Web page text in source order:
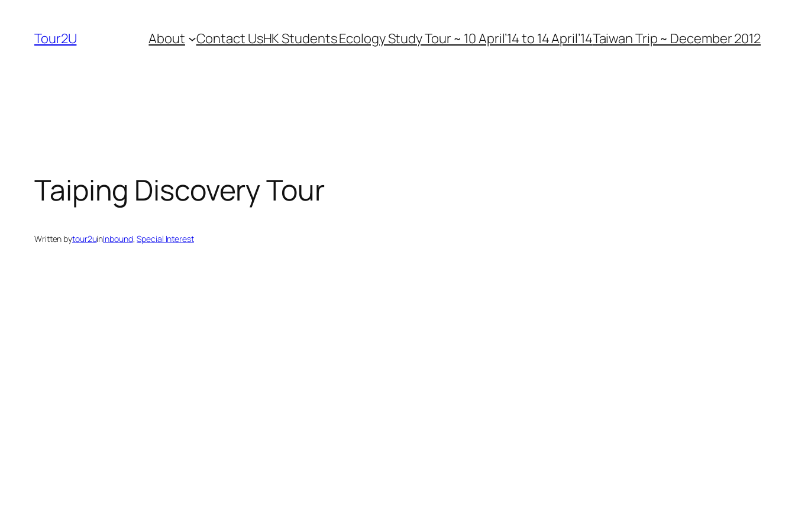
content
Tour2U About Contact UsHK Students Ecology Study Tour ~ 10 April’14 to 14 April’14Taiwan Trip ~ December 2012
Taiping Discovery Tour
Written bytour2uinInbound, Special Interest